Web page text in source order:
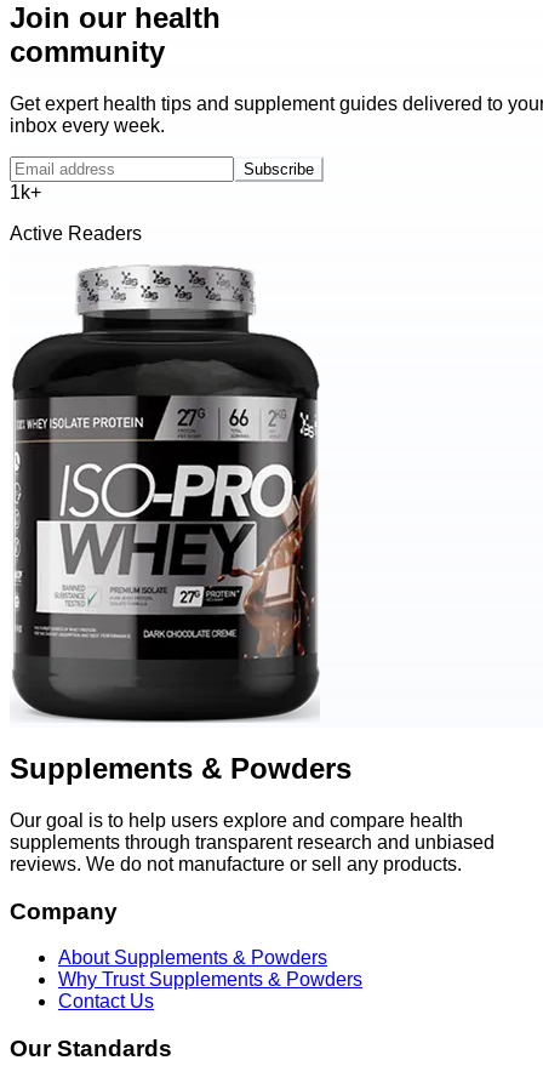
Join our health
community
Get expert health tips and supplement guides delivered to
inbox every week.
Subscribe
1k+
Active Readers
Supplements & Powders
Our goal is to help users explore and compare health
supplements through transparent research and unbiased
reviews. We do not manufacture or sell any products.
Company
About Supplements & Powders
Why Trust Supplements & Powders
Contact Us
Our Standards